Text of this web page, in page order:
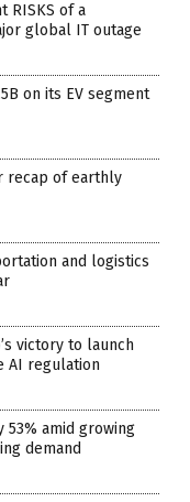
RISKS of a
global IT outage
on its EV segment
recap of earthly
and logistics
victory to launch
AI regulation
53% amid growing
demand